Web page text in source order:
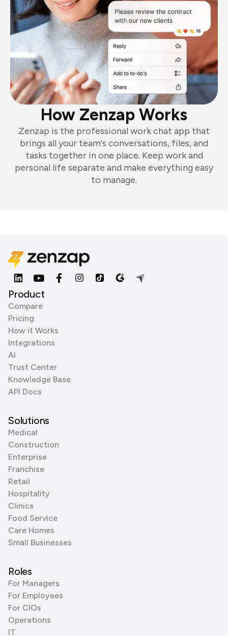
How Zenzap Works
Zenzap is the professional work chat app that
brings all your team's conversations, files, and
tasks together in one place. Keep work and
personal life separate and make everything easy
to manage.
Product
Compare
Pricing
How it Works
Integrations
AI
Trust Center
Knowledge Base
API Docs
Solutions
Medical
Construction
Enterprise
Franchise
Retail
Hospitality
Clinics
Food Service
Care Homes
Small Businesses
Roles
For Managers
For Employees
For CIOs
Operations
IT